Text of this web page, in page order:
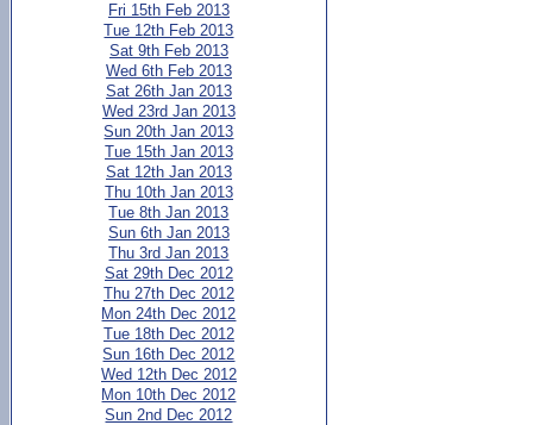
Fri 15th Feb 2013
Tue 12th Feb 2013
Sat 9th Feb 2013
Wed 6th Feb 2013
Sat 26th Jan 2013
Wed 23rd Jan 2013
Sun 20th Jan 2013
Tue 15th Jan 2013
Sat 12th Jan 2013
Thu 10th Jan 2013
Tue 8th Jan 2013
Sun 6th Jan 2013
Thu 3rd Jan 2013
Sat 29th Dec 2012
Thu 27th Dec 2012
Mon 24th Dec 2012
Tue 18th Dec 2012
Sun 16th Dec 2012
Wed 12th Dec 2012
Mon 10th Dec 2012
Sun 2nd Dec 2012